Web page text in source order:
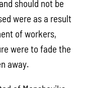
should not be
were as a result
of workers,
were to fade the
away.